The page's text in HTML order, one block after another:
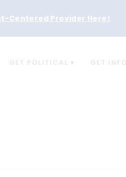
Centered Provider Here !
GET POLITICAL GET